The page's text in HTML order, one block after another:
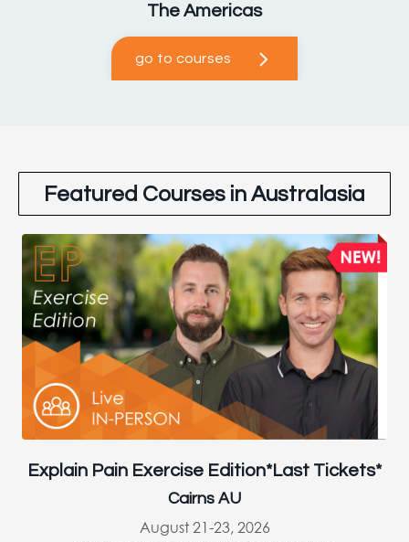
The Americas
go to courses
Featured Courses in Australasia
Explain Pain Exercise Edition*Last Tickets*
Cairns AU
August 21-23, 2026